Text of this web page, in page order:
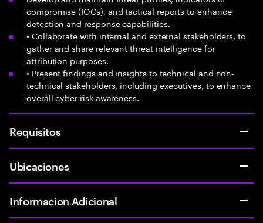
compromise (IOCs), and tactical reports to enhance
detection and response capabilities.
• Collaborate with internal and external stakeholders, to
gather and share relevant threat intelligence for
attribution purposes.
• Present findings and insights to technical and non-
technical stakeholders, including executives, to enhance
overall cyber risk awareness.
Requisitos
Ubicaciones
Informacion Adicional